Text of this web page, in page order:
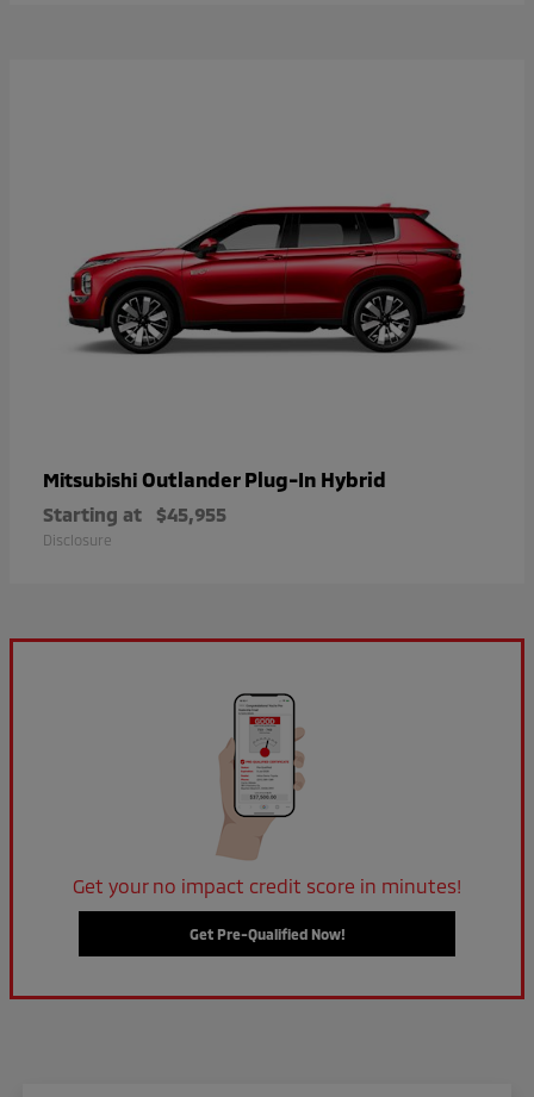
Mitsubishi Outlander Plug-In Hybrid
Starting at $45,955
Disclosure
Get your no impact credit score in minutes!
Get Pre-Qualified Now!